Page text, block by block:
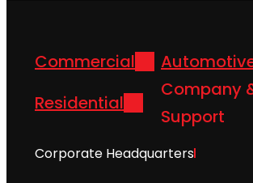
Commercial
Residential
Company
Support
Corporate Headquarters